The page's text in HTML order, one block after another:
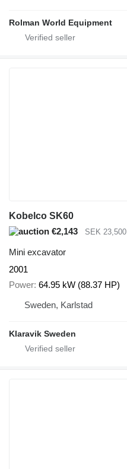
Rolman World Equipment
Kobelco SK60
€2,143
SEK 23,500
Mini excavator
2001
Power 64.95 kW (88.37 HP)
Sweden, Karlstad
Klaravik Sweden